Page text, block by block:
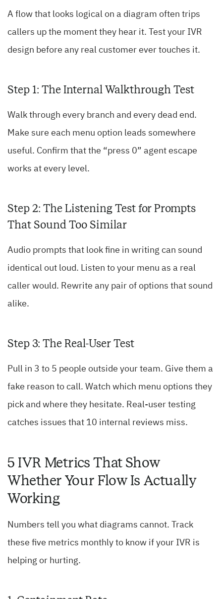
A flow that looks logical on a diagram often trips
callers up the moment they hear it. Test your IVR
design before any real customer ever touches it.
Step 1: The Internal Walkthrough Test
Walk through every branch and every dead end.
Make sure each menu option leads somewhere
useful. Confirm that the “press 0” agent escape
works at every level.
Step 2: The Listening Test for Prompts
That Sound Too Similar
Audio prompts that look fine in writing can sound
identical out loud. Listen to your menu as a real
caller would. Rewrite any pair of options that sound
alike.
Step 3: The Real-User Test
Pull in 3 to 5 people outside your team. Give them a
fake reason to call. Watch which menu options they
pick and where they hesitate. Real-user testing
catches issues that 10 internal reviews miss.
5 IVR Metrics That Show
Whether Your Flow Is Actually
Working
Numbers tell you what diagrams cannot. Track
these five metrics monthly to know if your IVR is
helping or hurting.